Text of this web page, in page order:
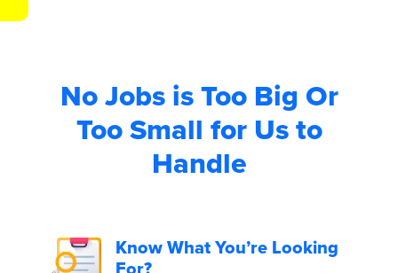
No Jobs is Too Big Or
Too Small for Us to
Handle
Know What You’re Looking